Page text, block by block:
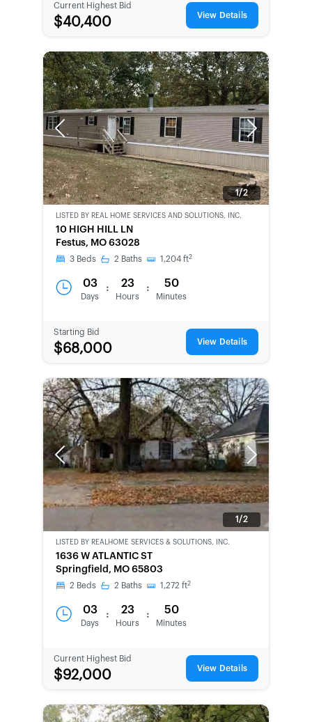
Current Highest Bid
$40,400 View Details
Previous Next
1/2
CWCOT-
SECOND
CHANCE
LISTED BY REAL HOME SERVICES AND SOLUTIONS, INC.
10 HIGH HILL LN
Festus, MO 63028
3 Beds 2 Baths 1,204 ft2
03
Days
: 23
Hours
: 50
Minutes
Starting Bid
$68,000 View Details
Previous Next
1/2
CWCOT-
SECOND
CHANCE
LISTED BY REALHOME SERVICES & SOLUTIONS, INC.
1636 W ATLANTIC ST
Springfield, MO 65803
2 Beds 2 Baths 1,272 ft2
03
Days
: 23
Hours
: 50
Minutes
Current Highest Bid
$92,000 View Details